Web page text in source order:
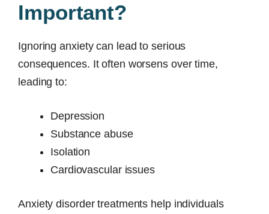
Important?
Ignoring anxiety can lead to serious
consequences. It often worsens over time,
leading to:
Depression
Substance abuse
Isolation
Cardiovascular issues
Anxiety disorder treatments help individuals